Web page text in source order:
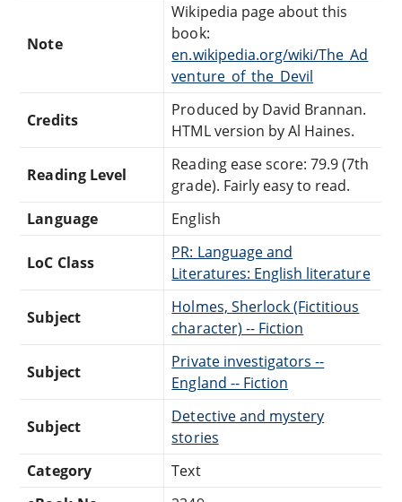
Note
Wikipedia page about this
book:
en.wikipedia.org/wiki/The_Ad
venture_of_the_Devil
Credits
Produced by David Brannan.
HTML version by Al Haines.
Reading Level
Reading ease score: 79.9 (7th
grade). Fairly easy to read.
Language
English
LoC Class
PR: Language and
Literatures: English literature
Subject
Holmes, Sherlock (Fictitious
character) -- Fiction
Subject
Private investigators --
England -- Fiction
Subject
Detective and mystery
stories
Category
Text